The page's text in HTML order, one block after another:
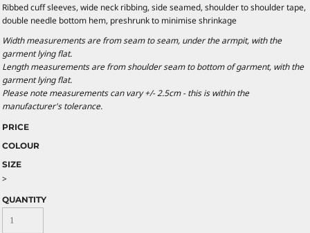
Ribbed cuff sleeves, wide neck ribbing, side seamed, shoulder to shoulder tape,
double needle bottom hem, preshrunk to minimise shrinkage
Width measurements are from seam to seam, under the armpit, with the
garment lying flat.
Length measurements are from shoulder seam to bottom of garment, with the
garment lying flat.
Please note measurements can vary +/- 2.5cm - this is within the
manufacturer's tolerance.
PRICE
COLOUR
SIZE
>
QUANTITY